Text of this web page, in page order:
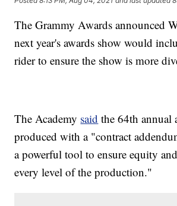
The Grammy Awards announced
next year's awards show would
rider to ensure the show is more
The Academy said the 64th annual
produced with a "contract
a powerful tool to ensure equity
every level of the production."